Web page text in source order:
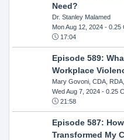
Need?
Dr. Stanley Malamed
Mon Aug 12, 2024- 0.25
17:04
Episode 589:
Workplace
Mary Govoni, CDA,
Wed Aug 7, 2024- 0.25
21:58
Episode 587:
Transformed My